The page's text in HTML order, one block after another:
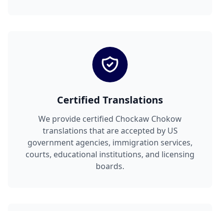
Certified Translations
We provide certified Chockaw Chokow
translations that are accepted by US
government agencies, immigration services,
courts, educational institutions, and licensing
boards.